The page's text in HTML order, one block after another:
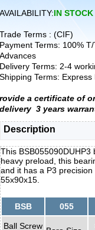
AVAILABILITY:IN STOCK
Trade Terms : (CIF)
Payment Terms: 100%
Advances
Delivery Terms: 2-4
Shipping Terms:
rovide a certificate of
delivery 3 years
Description
This
heavy preload, this
and it has a P3
55x90x15.
BSB 055
Ball Screw